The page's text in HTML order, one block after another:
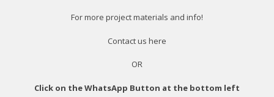
For more project materials and info!
Contact us here
OR
Click on the WhatsApp Button at the bottom left